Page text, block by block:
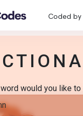
Coded by